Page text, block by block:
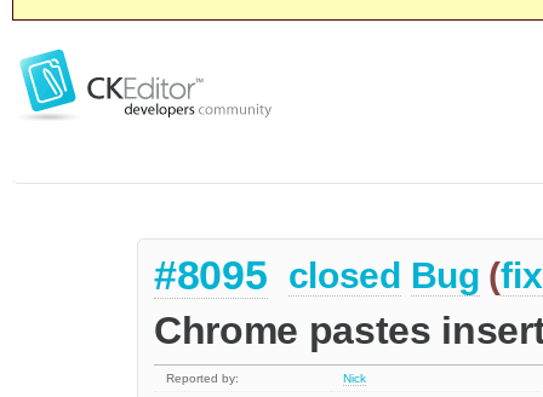
#8095 closed Bug (
Chrome pastes
Reported by:
Nick